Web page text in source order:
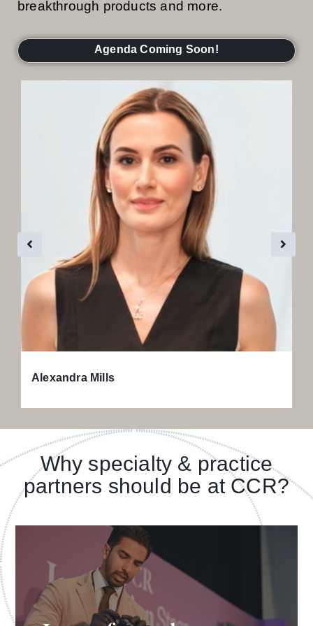
breakthrough products and more.
Agenda Coming Soon!
Alexandra Mills
Why specialty & practice
partners should be at CCR?
Learn from leading KOLs by attending